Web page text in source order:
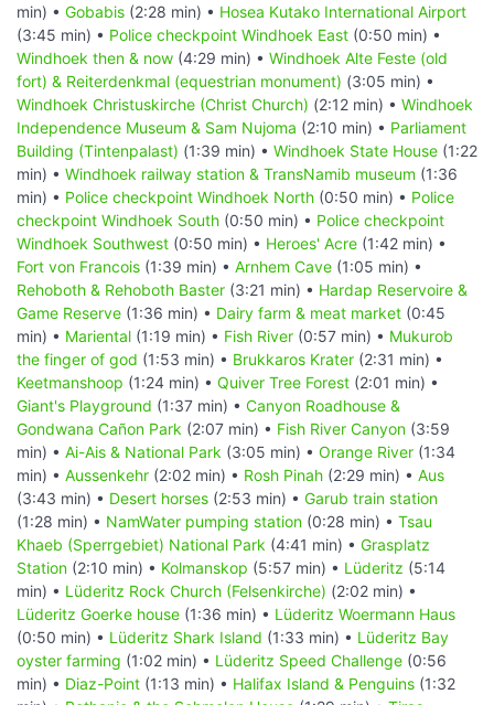
min) • Gobabis (2:28 min) • Hosea Kutako International Airport
(3:45 min) • Police checkpoint Windhoek East (0:50 min) •
Windhoek then & now (4:29 min) • Windhoek Alte Feste (old
fort) & Reiterdenkmal (equestrian monument) (3:05 min) •
Windhoek Christuskirche (Christ Church) (2:12 min) • Windhoek
Independence Museum & Sam Nujoma (2:10 min) • Parliament
Building (Tintenpalast) (1:39 min) • Windhoek State House (1:22
min) • Windhoek railway station & TransNamib museum (1:36
min) • Police checkpoint Windhoek North (0:50 min) • Police
checkpoint Windhoek South (0:50 min) • Police checkpoint
Windhoek Southwest (0:50 min) • Heroes' Acre (1:42 min) •
Fort von Francois (1:39 min) • Arnhem Cave (1:05 min) •
Rehoboth & Rehoboth Baster (3:21 min) • Hardap Reservoire &
Game Reserve (1:36 min) • Dairy farm & meat market (0:45
min) • Mariental (1:19 min) • Fish River (0:57 min) • Mukurob
the finger of god (1:53 min) • Brukkaros Krater (2:31 min) •
Keetmanshoop (1:24 min) • Quiver Tree Forest (2:01 min) •
Giant's Playground (1:37 min) • Canyon Roadhouse &
Gondwana Cañon Park (2:07 min) • Fish River Canyon (3:59
min) • Ai-Ais & National Park (3:05 min) • Orange River (1:34
min) • Aussenkehr (2:02 min) • Rosh Pinah (2:29 min) • Aus
(3:43 min) • Desert horses (2:53 min) • Garub train station
(1:28 min) • NamWater pumping station (0:28 min) • Tsau
Khaeb (Sperrgebiet) National Park (4:41 min) • Grasplatz
Station (2:10 min) • Kolmanskop (5:57 min) • Lüderitz (5:14
min) • Lüderitz Rock Church (Felsenkirche) (2:02 min) •
Lüderitz Goerke house (1:36 min) • Lüderitz Woermann Haus
(0:50 min) • Lüderitz Shark Island (1:33 min) • Lüderitz Bay
oyster farming (1:02 min) • Lüderitz Speed Challenge (0:56
min) • Diaz-Point (1:13 min) • Halifax Island & Penguins (1:32